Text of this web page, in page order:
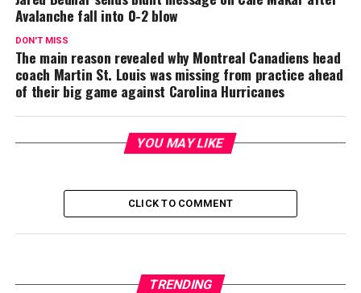
Avalanche fall into 0-2 blow
DON'T MISS
The main reason revealed why Montreal Canadiens head
coach Martin St. Louis was missing from practice ahead
of their big game against Carolina Hurricanes
YOU MAY LIKE
CLICK TO COMMENT
TRENDING